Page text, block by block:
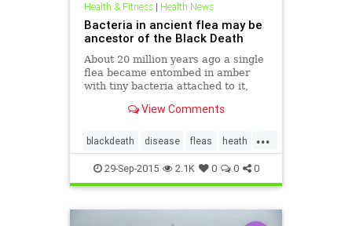
Health & Fitness| Health News
Bacteria in ancient flea may be
ancestor of the Black Death
About 20 million years ago a single
flea became entombed in amber
with tiny bacteria attached to it,
may be the oldest evidence on
killer - an ancient strain of the
bubonic plague.
View Comments
...
blackdeath disease fleas heath
infectious plague
29-Sep-2015 2.1K 0 0 0